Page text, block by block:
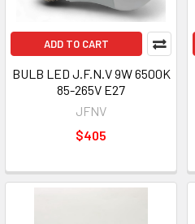
ADD TO CART
BULB LED J.F.N.V 9W 6500K
85-265V E27
JFNV
$405